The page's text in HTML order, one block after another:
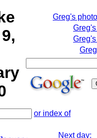
Greg's
or index of
Next day: